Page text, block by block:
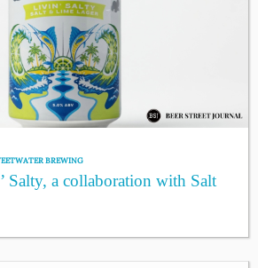
BREWING
Salty, a collaboration with Salt